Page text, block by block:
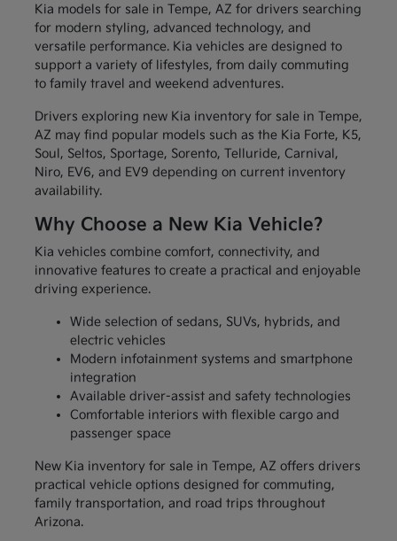
Kia models for sale in Tempe, AZ for drivers searching
for modern styling, advanced technology, and
versatile performance. Kia vehicles are designed to
support a variety of lifestyles, from daily commuting
to family travel and weekend adventures.
Drivers exploring new Kia inventory for sale in Tempe,
AZ may find popular models such as the Kia Forte, K5,
Soul, Seltos, Sportage, Sorento, Telluride, Carnival,
Niro, EV6, and EV9 depending on current inventory
availability.
Why Choose a New Kia Vehicle?
Kia vehicles combine comfort, connectivity, and
innovative features to create a practical and enjoyable
driving experience.
Wide selection of sedans, SUVs, hybrids, and
electric vehicles
Modern infotainment systems and smartphone
integration
Available driver-assist and safety technologies
Comfortable interiors with flexible cargo and
passenger space
New Kia inventory for sale in Tempe, AZ offers drivers
practical vehicle options designed for commuting,
family transportation, and road trips throughout
Arizona.